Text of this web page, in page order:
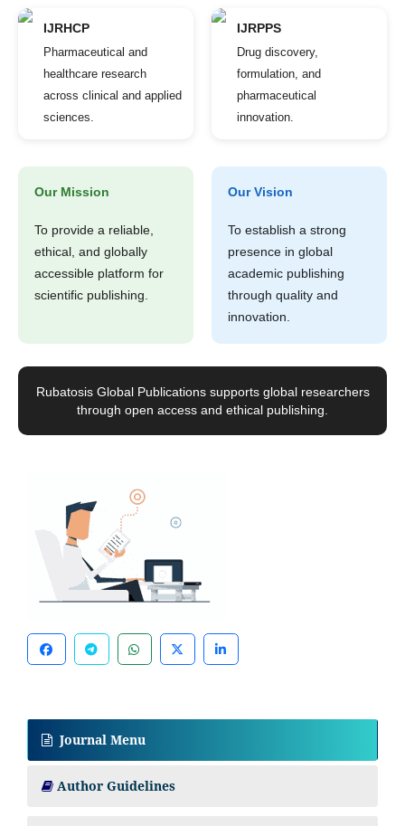
IJRHCP
Pharmaceutical and
healthcare research
across clinical and applied
sciences.
IJRPPS
Drug discovery,
formulation, and
pharmaceutical
innovation.
Our Mission
To provide a reliable,
ethical, and globally
accessible platform for
scientific publishing.
Our Vision
To establish a strong
presence in global
academic publishing
through quality and
innovation.
Rubatosis Global Publications supports global researchers
through open access and ethical publishing.
Journal Menu
Author Guidelines